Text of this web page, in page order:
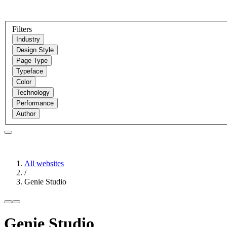
Filters
Industry
Design Style
Page Type
Typeface
Color
Technology
Performance
Author
All websites
/
Genie Studio